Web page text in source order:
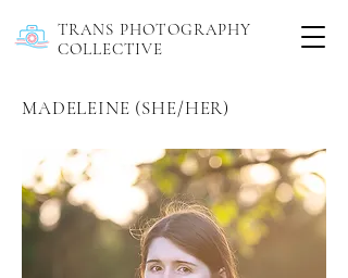
TRANS PHOTOGRAPHY
COLLECTIVE
MADELEINE (SHE/HER)